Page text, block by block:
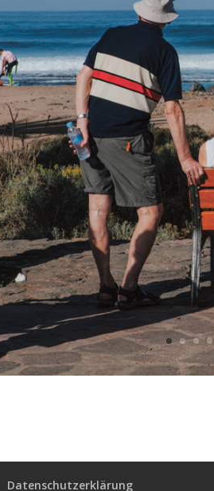
Datenschutzerklärung